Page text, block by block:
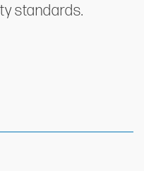
standards.